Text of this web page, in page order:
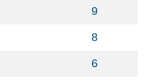
9
8
6